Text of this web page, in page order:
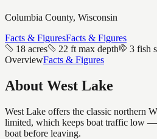
Columbia County, Wisconsin
Facts & FiguresFacts & Figures
18 acres
22 ft max depth 3 fish
OverviewFacts & Figures
About West Lake
West Lake offers the classic northern
limited, which keeps boat traffic low —
boat before leaving.